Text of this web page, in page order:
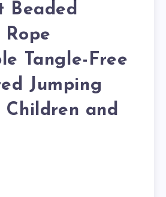
Beaded
Tangle-Free
Jumping
Children and